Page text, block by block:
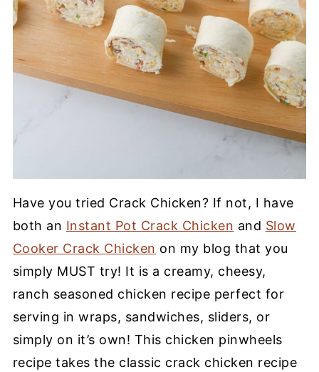
Have you tried Crack Chicken? If not, I have
both an Instant Pot Crack Chicken and Slow
Cooker Crack Chicken on my blog that you
simply MUST try! It is a creamy, cheesy,
ranch seasoned chicken recipe perfect for
serving in wraps, sandwiches, sliders, or
simply on it’s own! This chicken pinwheels
recipe takes the classic crack chicken recipe